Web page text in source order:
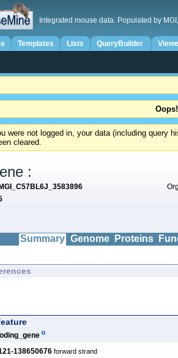
Integrated mouse data. Populated by
Templates Lists QueryBuilder
Oops!
were not logged in, your data (including query
cleared.
:
MGI_C57BL6J_3583896
Summary Genome Proteins
138650676 forward strand